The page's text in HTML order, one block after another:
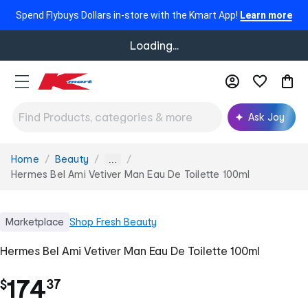
Spend Flybuys Dollars in-store with the Kmart App! Learn more
Loading...
Ask Joy
You
are
Home Beauty ...
Hermes Bel Ami Vetiver Man Eau De Toilette 100ml
Marketplace Shop Fresh Beauty
Hermes Bel Ami Vetiver Man Eau De Toilette 100ml
$174.
37